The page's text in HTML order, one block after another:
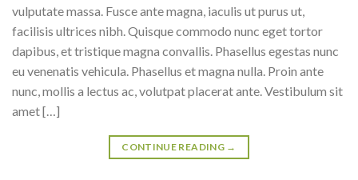
vulputate massa. Fusce ante magna, iaculis ut purus ut,
facilisis ultrices nibh. Quisque commodo nunc eget tortor
dapibus, et tristique magna convallis. Phasellus egestas nunc
eu venenatis vehicula. Phasellus et magna nulla. Proin ante
nunc, mollis a lectus ac, volutpat placerat ante. Vestibulum sit
amet […]
CONTINUE READING →